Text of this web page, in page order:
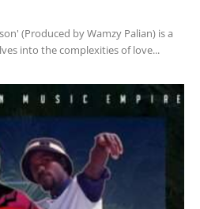
(Produced by Wamzy Palian) is a
into the complexities of love...